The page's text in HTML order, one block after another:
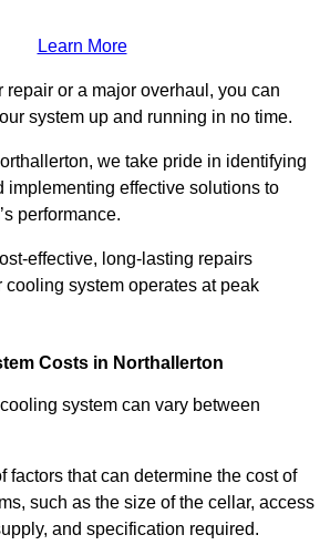
Learn More
repair or a major overhaul, you can
system up and running in no time.
we take pride in identifying
implementing effective solutions to
performance.
effective, long-lasting repairs
system operates at peak
Costs in Northallerton
system can vary between
factors that can determine the cost of
such as the size of the cellar, access
and specification required.